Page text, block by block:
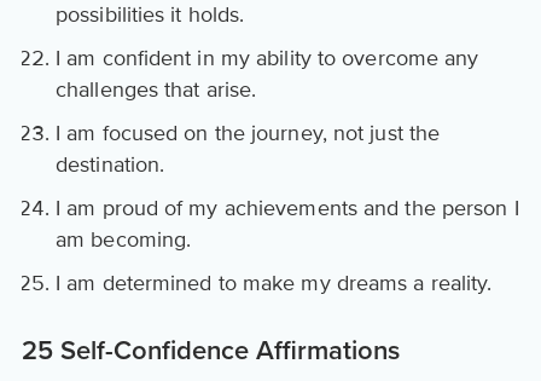
possibilities it holds.
I am confident in my ability to overcome any
challenges that arise.
I am focused on the journey, not just the
destination.
I am proud of my achievements and the person I
am becoming.
I am determined to make my dreams a reality.
25 Self-Confidence Affirmations